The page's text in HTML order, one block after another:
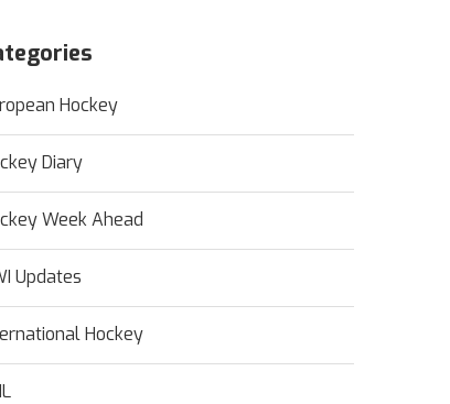
Hockey
Diary
Week Ahead
Updates
Hockey